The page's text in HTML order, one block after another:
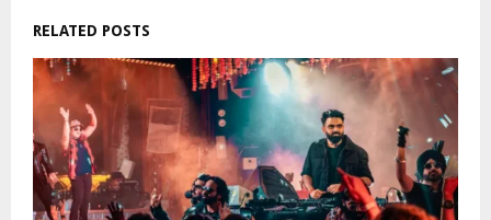
RELATED POSTS